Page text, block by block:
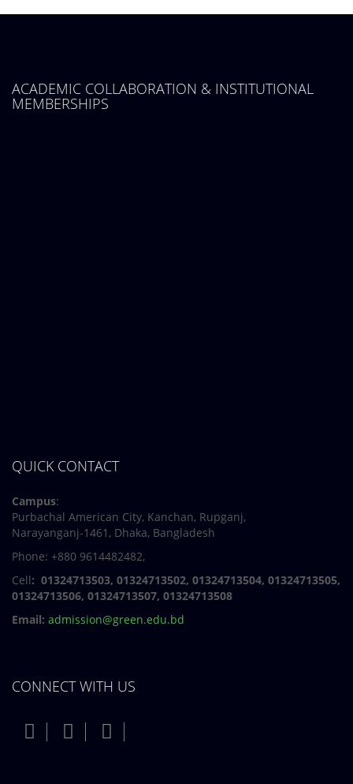
ACADEMIC COLLABORATION & INSTITUTIONAL
MEMBERSHIPS
QUICK CONTACT
Campus:
Purbachal American City, Kanchan, Rupganj,
Narayanganj-1461, Dhaka, Bangladesh
Phone: +880 9614482482,
Cell: 01324713503, 01324713502, 01324713504, 01324713505,
01324713506, 01324713507, 01324713508
Email: admission@green.edu.bd
CONNECT WITH US